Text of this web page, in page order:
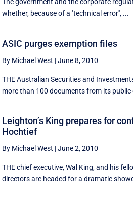
whether, because of a ''technical error'', ...
ASIC purges exemption files
By Michael West |June 8, 2010
THE Australian Securities and
more than 100 documents from its public
Leighton’s King prepares for
Hochtief
By Michael West |June 2, 2010
THE chief executive, Wal King, and his
directors are headed for a dramatic